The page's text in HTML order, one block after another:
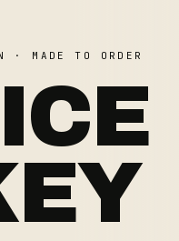
· MADE TO ORDER